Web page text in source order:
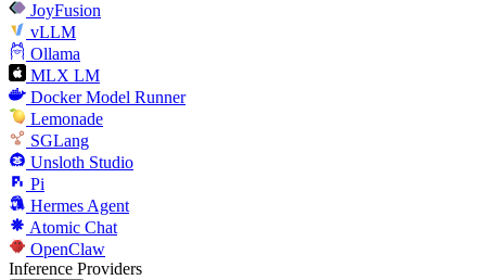
JoyFusion
vLLM
Ollama
MLX LM
Docker Model Runner
Lemonade
SGLang
Unsloth Studio
Pi
Hermes Agent
Atomic Chat
OpenClaw
Inference Providers